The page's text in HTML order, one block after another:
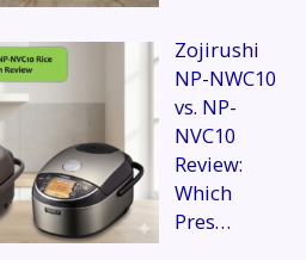
Zojirushi
NP-NWC10
vs. NP-
NVC10
Review:
Which
Pres…